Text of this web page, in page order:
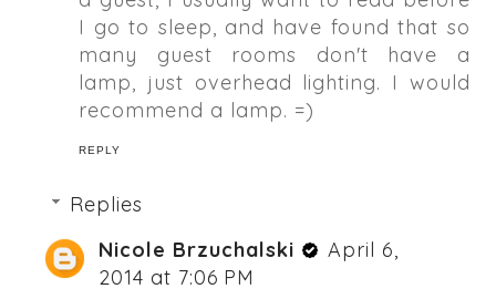
I go to sleep, and have found that so
many guest rooms don't have a
lamp, just overhead lighting. I would
recommend a lamp. =)
REPLY
Replies
Nicole Brzuchalski
April 6,
2014 at 7:06 PM